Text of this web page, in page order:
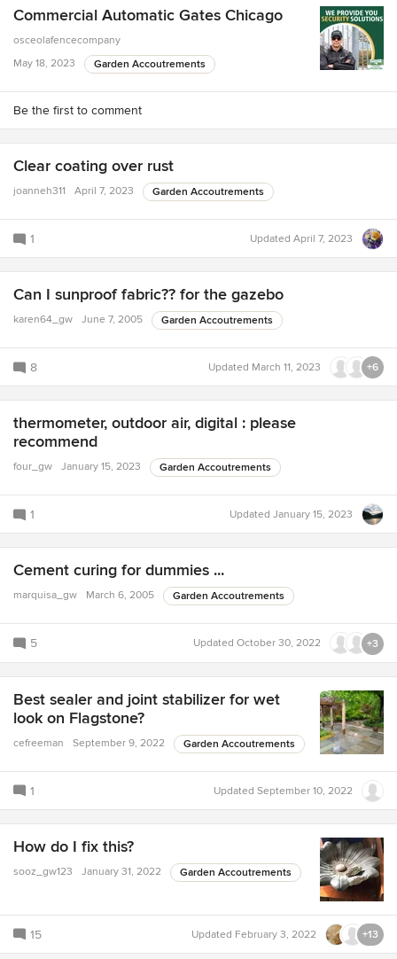
Commercial Automatic Gates Chicago
osceolafencecompany
May 18, 2023
Garden Accoutrements
Be the first to comment
Clear coating over rust
joanneh311 April 7, 2023 Garden Accoutrements
1 Updated April 7, 2023
Can I sunproof fabric?? for the gazebo
karen64_gw June 7, 2005 Garden Accoutrements
8 Updated March 11, 2023 +6
thermometer, outdoor air, digital : please
recommend
four_gw January 15, 2023 Garden Accoutrements
1 Updated January 15, 2023
Cement curing for dummies ...
marquisa_gw March 6, 2005 Garden Accoutrements
5 Updated October 30, 2022 +3
Best sealer and joint stabilizer for wet
look on Flagstone?
cefreeman September 9, 2022 Garden Accoutrements
1 Updated September 10, 2022
How do I fix this?
sooz_gw123 January 31, 2022 Garden Accoutrements
15 Updated February 3, 2022 +13